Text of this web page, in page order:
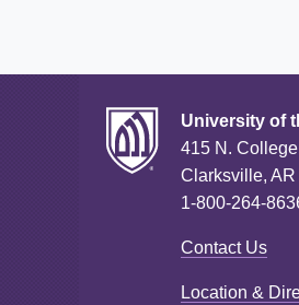
University of
415 N.
Clarksville,
1-800-264-
Contact Us
Location &